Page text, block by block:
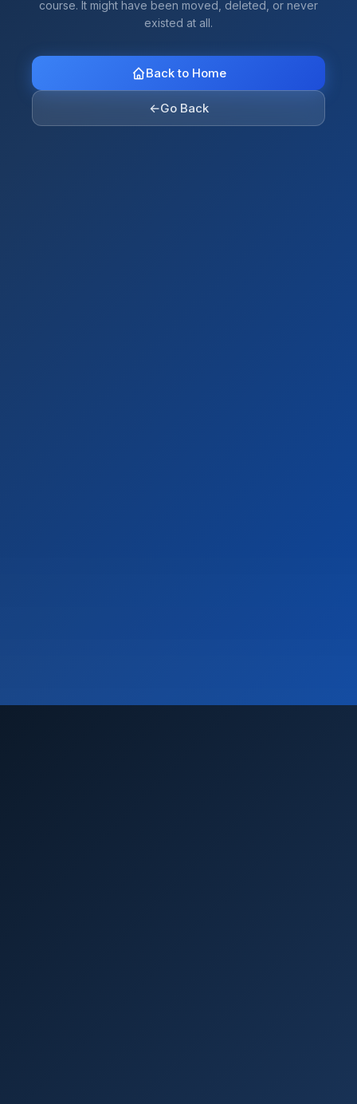
course. It might have been moved, deleted, or never
existed at all.
Back to Home
←Go Back